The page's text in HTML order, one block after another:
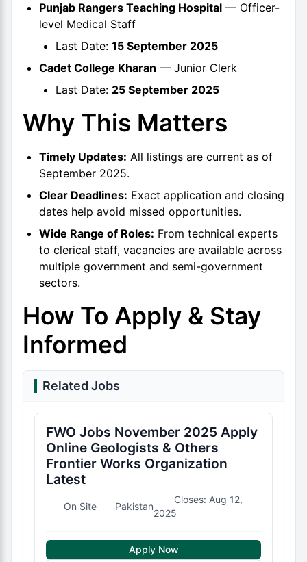
Punjab Rangers Teaching Hospital — Officer-
level Medical Staff
Last Date: 15 September 2025
Cadet College Kharan — Junior Clerk
Last Date: 25 September 2025
Why This Matters
Timely Updates: All listings are current as of
September 2025.
Clear Deadlines: Exact application and closing
dates help avoid missed opportunities.
Wide Range of Roles: From technical experts
to clerical staff, vacancies are available across
multiple government and semi-government
sectors.
How To Apply & Stay
Informed
Related Jobs
FWO Jobs November 2025 Apply
Online Geologists & Others
Frontier Works Organization
Latest
On Site Pakistan
Closes: Aug 12,
2025
Apply Now